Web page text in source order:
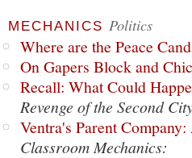
MECHANICS Politics
Where are the Peace
On Gapers Block and
Recall: What Could
Revenge of the Second
Ventra's Parent
Classroom Mechanics: